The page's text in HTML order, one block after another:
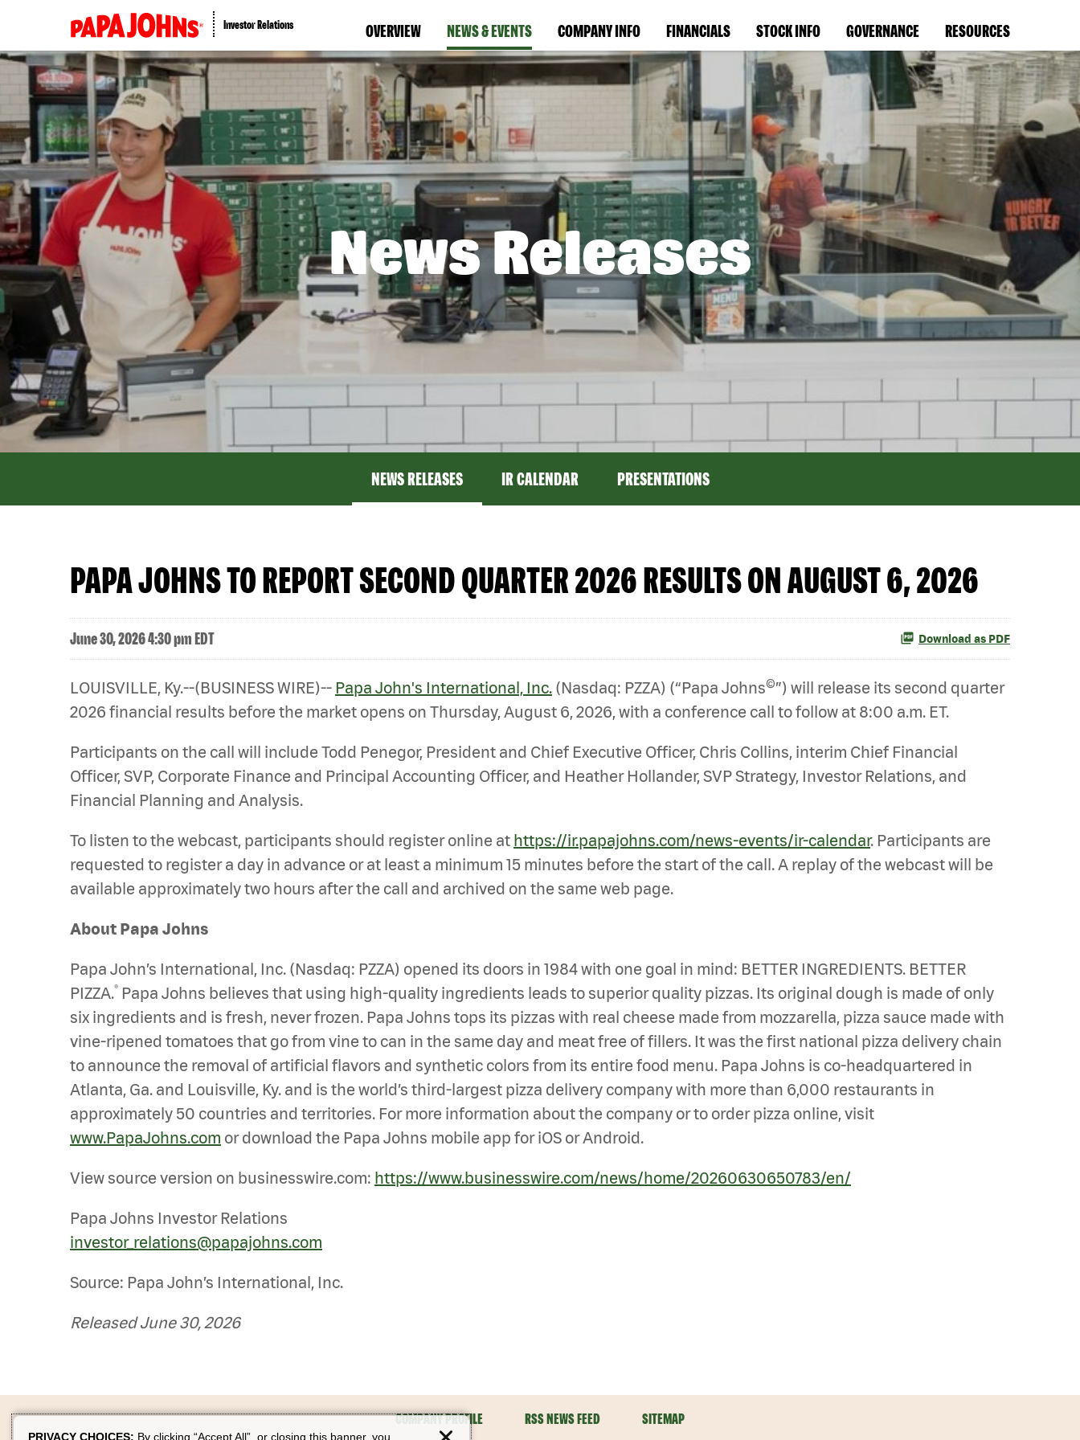
Investor Relations OVERVIEW NEWS & EVENTS COMPANY INFO FINANCIALS STOCK INFO GOVERNANCE RESOURCES
News Releases
NEWS RELEASES IR CALENDAR PRESENTATIONS
PAPA JOHNS TO REPORT SECOND QUARTER 2026 RESULTS ON AUGUST 6, 2026
June 30, 2026 4:30 pm EDT Download as PDF
LOUISVILLE, Ky.--(BUSINESS WIRE)-- Papa John's International, Inc. (Nasdaq: PZZA) (“Papa Johns©”) will release its second quarter
2026 financial results before the market opens on Thursday, August 6, 2026, with a conference call to follow at 8:00 a.m. ET.
Participants on the call will include Todd Penegor, President and Chief Executive Officer, Chris Collins, interim Chief Financial
Officer, SVP, Corporate Finance and Principal Accounting Officer, and Heather Hollander, SVP Strategy, Investor Relations, and
Financial Planning and Analysis.
To listen to the webcast, participants should register online at https://ir.papajohns.com/news-events/ir-calendar. Participants are
requested to register a day in advance or at least a minimum 15 minutes before the start of the call. A replay of the webcast will be
available approximately two hours after the call and archived on the same web page.
About Papa Johns
Papa John’s International, Inc. (Nasdaq: PZZA) opened its doors in 1984 with one goal in mind: BETTER INGREDIENTS. BETTER
PIZZA.® Papa Johns believes that using high-quality ingredients leads to superior quality pizzas. Its original dough is made of only
six ingredients and is fresh, never frozen. Papa Johns tops its pizzas with real cheese made from mozzarella, pizza sauce made with
vine-ripened tomatoes that go from vine to can in the same day and meat free of fillers. It was the first national pizza delivery chain
to announce the removal of artificial flavors and synthetic colors from its entire food menu. Papa Johns is co-headquartered in
Atlanta, Ga. and Louisville, Ky. and is the world’s third-largest pizza delivery company with more than 6,000 restaurants in
approximately 50 countries and territories. For more information about the company or to order pizza online, visit
www.PapaJohns.com or download the Papa Johns mobile app for iOS or Android.
View source version on businesswire.com: https://www.businesswire.com/news/home/20260630650783/en/
Papa Johns Investor Relations
investor_relations@papajohns.com
Source: Papa John’s International, Inc.
Released June 30, 2026
COMPANY PROFILE RSS NEWS FEED SITEMAP
PRIVACY CHOICES: By clicking “Accept All”, or closing this banner, you